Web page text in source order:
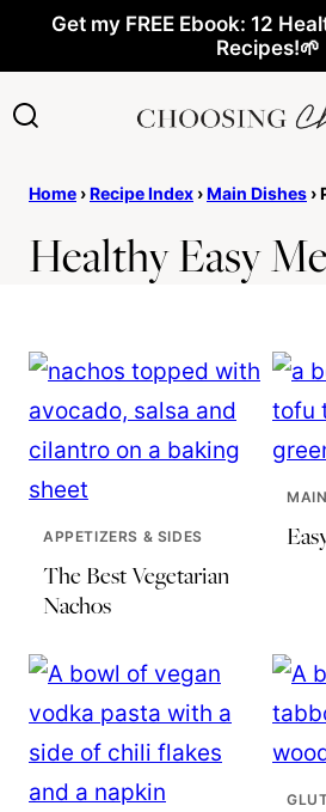
content
Get my FREE Ebook: 12
Recipes!🌱
Home ›Recipe Index ›Main Dishes ›
Healthy Easy
APPETIZERS & SIDES
The Best Vegetarian
Nachos